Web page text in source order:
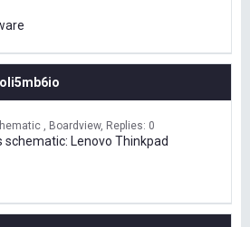
, Boardview Replies: 0
schematic: Lenovo Thinkpad